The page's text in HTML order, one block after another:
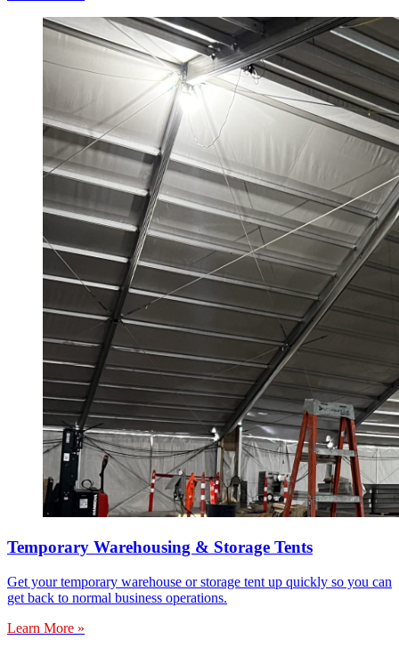
Temporary Warehousing & Storage Tents
Get your temporary warehouse or storage tent up quickly so you can
get back to normal business operations.
Learn More »